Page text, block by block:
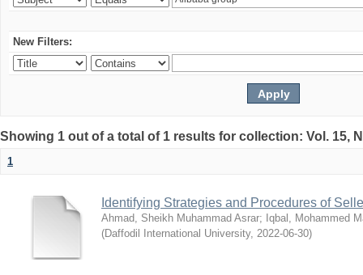
New Filters:
Showing 1 out of a total of 1 results for collection: Vol. 15,
1
Identifying Strategies and Procedures of
Ahmad, Sheikh Muhammad Asrar; Iqbal, Mohammed
(Daffodil International University, 2022-06-30)